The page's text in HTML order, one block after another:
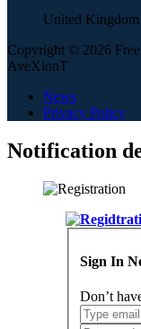
United Kingdom
Copyright © 2026
AveXionT
News
Privacy Policy
Notification
Sign In
Don’t